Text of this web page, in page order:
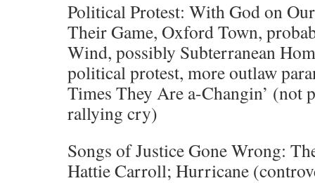
Political Protest: With God on
Their Game, Oxford Town,
Wind, possibly Subterranean
political protest, more outlaw
Times They Are a-Changin’ (not
rallying cry)
Songs of Justice Gone Wrong:
Hattie Carroll; Hurricane